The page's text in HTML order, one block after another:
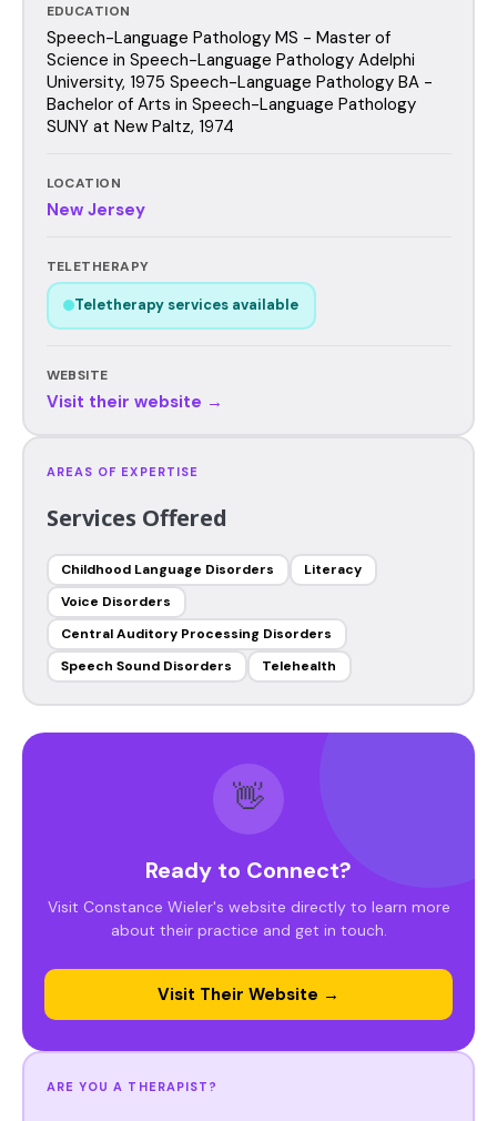
EDUCATION
Speech-Language Pathology MS - Master of
Science in Speech-Language Pathology Adelphi
University, 1975 Speech-Language Pathology BA -
Bachelor of Arts in Speech-Language Pathology
SUNY at New Paltz, 1974
LOCATION
New Jersey
TELETHERAPY
Teletherapy services available
WEBSITE
Visit their website →
AREAS OF EXPERTISE
Services Offered
Childhood Language Disorders
Literacy
Voice Disorders
Central Auditory Processing Disorders
Speech Sound Disorders
Telehealth
👋
Ready to Connect?
Visit Constance Wieler's website directly to learn more
about their practice and get in touch.
Visit Their Website →
ARE YOU A THERAPIST?